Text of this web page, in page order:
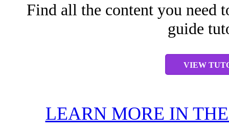
Find all the content you need
guide
VIEW
LEARN MORE IN